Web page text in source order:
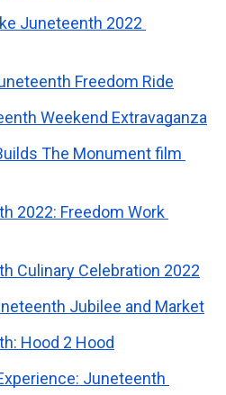
Juneteenth 2022
Freedom Ride
Weekend Extravaganza
The Monument film
2022: Freedom Work
Culinary Celebration 2022
Jubilee and Market
Hood 2 Hood
Juneteenth